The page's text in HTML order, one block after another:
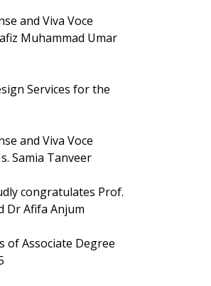
and Viva Voce
Muhammad Umar
Services for the
and Viva Voce
Samia Tanveer
congratulates Prof.
Dr Afifa Anjum
of Associate Degree